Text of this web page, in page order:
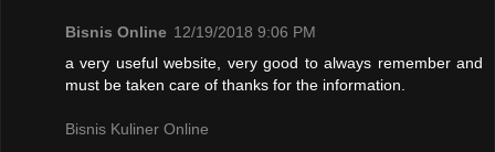
Bisnis Online 12/19/2018 9:06 PM
a very useful website, very good to always remember and
must be taken care of thanks for the information.
Bisnis Kuliner Online